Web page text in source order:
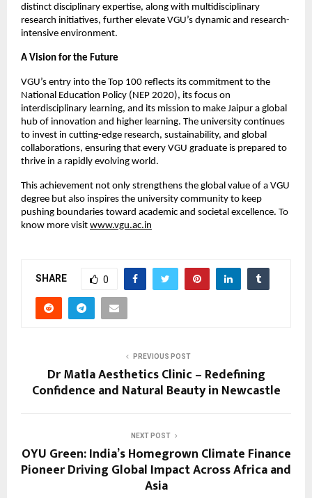
distinct disciplinary expertise, along with multidisciplinary
research initiatives, further elevate VGU’s dynamic and research-
intensive environment.
A Vision for the Future
VGU’s entry into the Top 100 reflects its commitment to the
National Education Policy (NEP 2020), its focus on
interdisciplinary learning, and its mission to make Jaipur a global
hub of innovation and higher learning. The university continues
to invest in cutting-edge research, sustainability, and global
collaborations, ensuring that every VGU graduate is prepared to
thrive in a rapidly evolving world.
This achievement not only strengthens the global value of a VGU
degree but also inspires the university community to keep
pushing boundaries toward academic and societal excellence. To
know more visit www.vgu.ac.in
SHARE 0
PREVIOUS POST
Dr Matla Aesthetics Clinic – Redefining
Confidence and Natural Beauty in Newcastle
NEXT POST
OYU Green: India’s Homegrown Climate Finance
Pioneer Driving Global Impact Across Africa and
Asia